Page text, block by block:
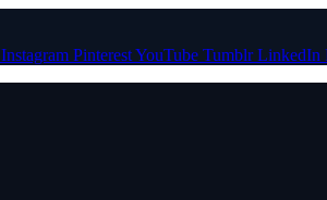
Instagram PinterestYouTube Tumblr LinkedIn